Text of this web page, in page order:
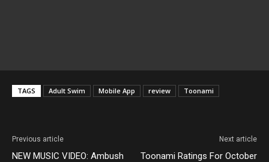
TAGS Adult Swim Mobile App review Toonami
Previous article
NEW MUSIC VIDEO: Ambush
Next article
Toonami Ratings For October